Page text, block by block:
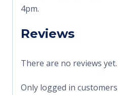
4pm.
Reviews
There are no reviews yet.
Only logged in